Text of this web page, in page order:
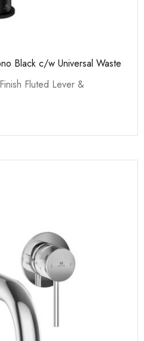
Black c/w Universal Waste
Fluted Lever &